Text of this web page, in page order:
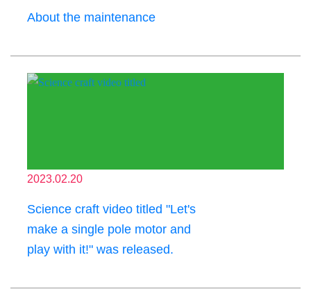
About the maintenance
2023.02.20
Science craft video titled "Let's
make a single pole motor and
play with it!" was released.